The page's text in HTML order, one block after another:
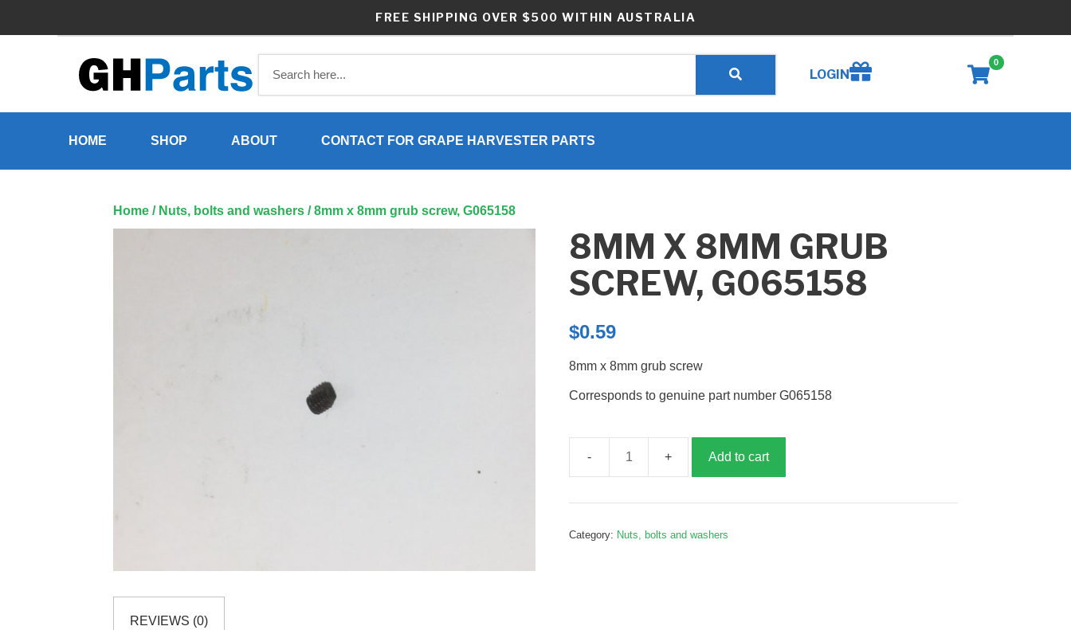
FREE SHIPPING OVER $500 WITHIN AUSTRALIA
LOGINCreate wishlist
0
HOME SHOP ABOUT CONTACT FOR GRAPE HARVESTER PARTS
Home / Nuts, bolts and washers / 8mm x 8mm grub screw, G065158
8MM X 8MM GRUB
SCREW, G065158
$0.59
8mm x 8mm grub screw
Corresponds to genuine part number G065158
8mm
screw,
Add to cart
Category: Nuts, bolts and washers
REVIEWS (0)